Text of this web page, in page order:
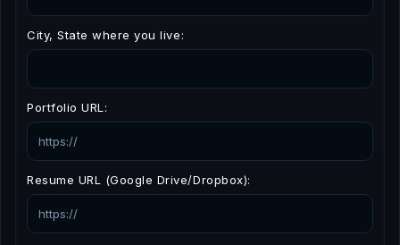
City, State where you live:
Portfolio URL:
Resume URL (Google Drive/Dropbox):